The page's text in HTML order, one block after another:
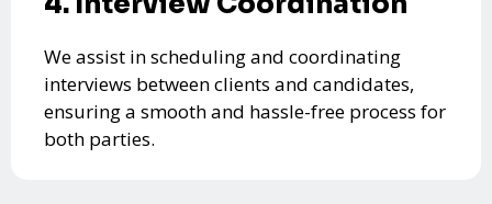
We assist in scheduling and coordinating
interviews between clients and candidates,
ensuring a smooth and hassle-free process for
both parties.